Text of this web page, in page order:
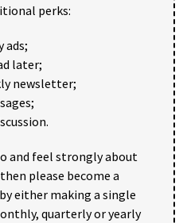
perks:
ads;
later;
newsletter;
and feel strongly about
please become a
by either making a single
quarterly or yearly